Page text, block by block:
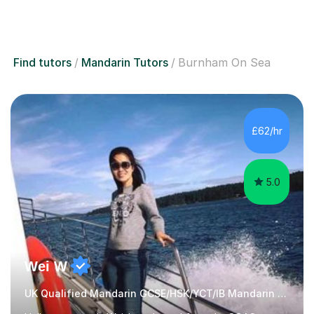
Find tutors Mandarin Tutors Burnham On Sea
£62/hr
5.0
Wei W
UK Qualified Mandarin GCSE/HSK/YCT/IB Mandarin Tutor